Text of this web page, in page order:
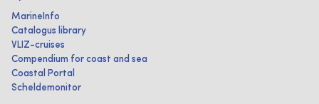
MarineInfo
Catalogus library
VLIZ-cruises
Compendium for coast and sea
Coastal Portal
Scheldemonitor